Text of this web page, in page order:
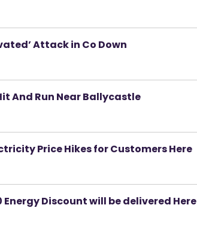
Attack in Co Down
And Run Near Ballycastle
Price Hikes for Customers Here
Discount will be delivered Here